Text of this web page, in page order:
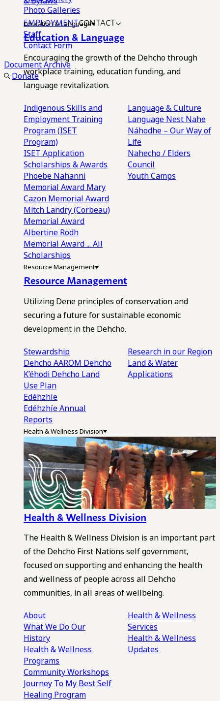
Photo Galleries
EMPLOYMENTCONTACT
Staff
Contact Form
Document Archive
Donate
Education & Language
Education & Language
Encouraging the growth of the Dehcho through
workplace training, education funding, and
language revitalization.
Indigenous Skills and
Employment Training
Program (ISET
Program)
ISET Application
Scholarships & Awards
Phoebe Nahanni
Memorial Award Mary
Cazon Memorial Award
Mitch Landry (Corbeau)
Memorial Award
Albertine Rodh
Memorial Award... All
Scholarships
Language & Culture
Language Nest Nahe
Náhodhe – Our Way of
Life
Nahecho / Elders
Council
Youth Camps
Resource Management
Resource Management
Utilizing Dene principles of conservation and
securing a future for sustainable economic
development in the Dehcho.
Stewardship
Dehcho AAROM Dehcho
K’éhodi Dehcho Land
Use Plan
Edéhzhíe
Edéhzhíe Annual
Reports
Research in our Region
Land & Water
Applications
Health & Wellness Division
Health & Wellness Division
The Health & Wellness Division is an important part
of the Dehcho First Nations self government,
focused on supporting and enhancing the health
and wellness of people across all Dehcho
communities, in all areas of wellbeing.
About
What We DoOur
History
Health & Wellness
Programs
Community Workshops
Journey To My Best Self
Healing Program
Health & Wellness
Services
Health & Wellness
Updates